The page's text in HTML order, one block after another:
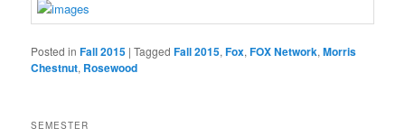
Posted in Fall 2015 |Tagged Fall 2015,Fox,FOX Network,Morris
Chestnut, Rosewood
SEMESTER